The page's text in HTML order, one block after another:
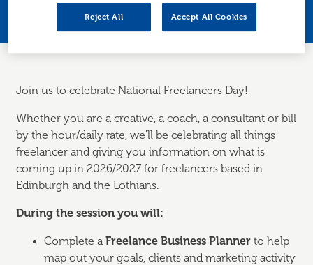
Edinburgh/Lothians.
Join us to celebrate National Freelancers Day!
Whether you are a creative, a coach, a consultant or bill
by the hour/daily rate, we'll be celebrating all things
freelancer and giving you information on what is
coming up in 2026/2027 for freelancers based in
Edinburgh and the Lothians.
During the session you will:
Complete a Freelance Business Plannerto help
map out your goals, clients and marketing activity
Reject All Accept All Cookies